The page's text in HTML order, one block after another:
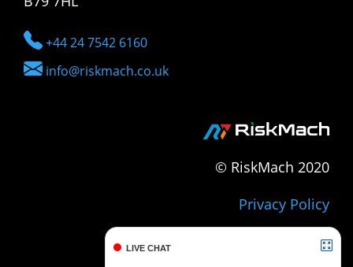
+44 24 7542 6160
info@riskmach.co.uk
© RiskMach 2020
Privacy Policy
LIVE CHAT